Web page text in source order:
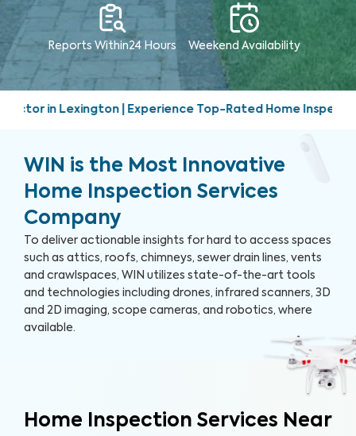
Reports Within24 Hours Weekend Availability
Top-Rated Home Inspection Services | Friendly,
WIN is the Most Innovative
Home Inspection Services
Company
To deliver actionable insights for hard to access spaces
such as attics, roofs, chimneys, sewer drain lines, vents
and crawlspaces, WIN utilizes state-of-the-art tools
and technologies including drones, infrared scanners, 3D
and 2D imaging, scope cameras, and robotics, where
available.
Home Inspection Services Near